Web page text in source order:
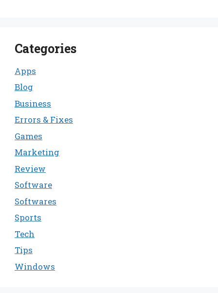
Categories
Apps
Blog
Business
Errors & Fixes
Games
Marketing
Review
Software
Softwares
Sports
Tech
Tips
Windows